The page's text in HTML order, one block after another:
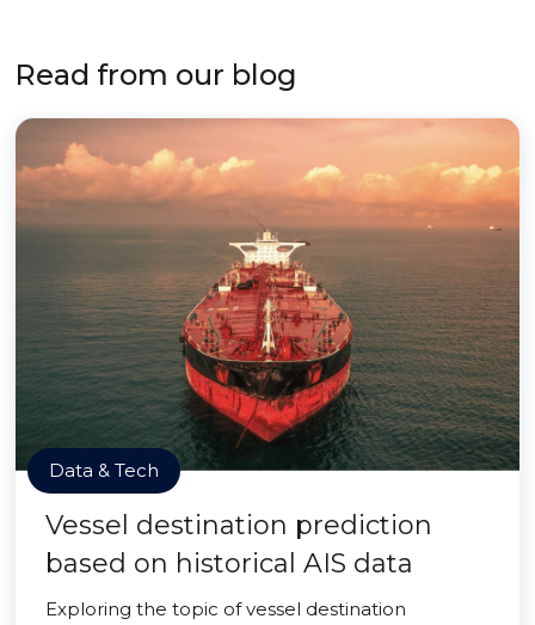
Read from our blog
Data & Tech
Vessel destination prediction
based on historical AIS data
Exploring the topic of vessel destination